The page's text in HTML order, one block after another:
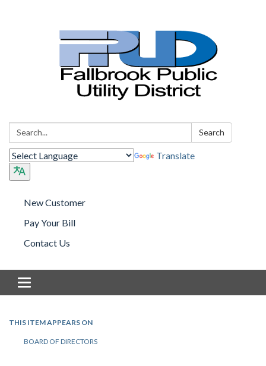
Search: Search
Translate
New Customer
Pay Your Bill
Contact Us
Toggle navigation
THIS ITEM APPEARS ON
BOARD OF DIRECTORS